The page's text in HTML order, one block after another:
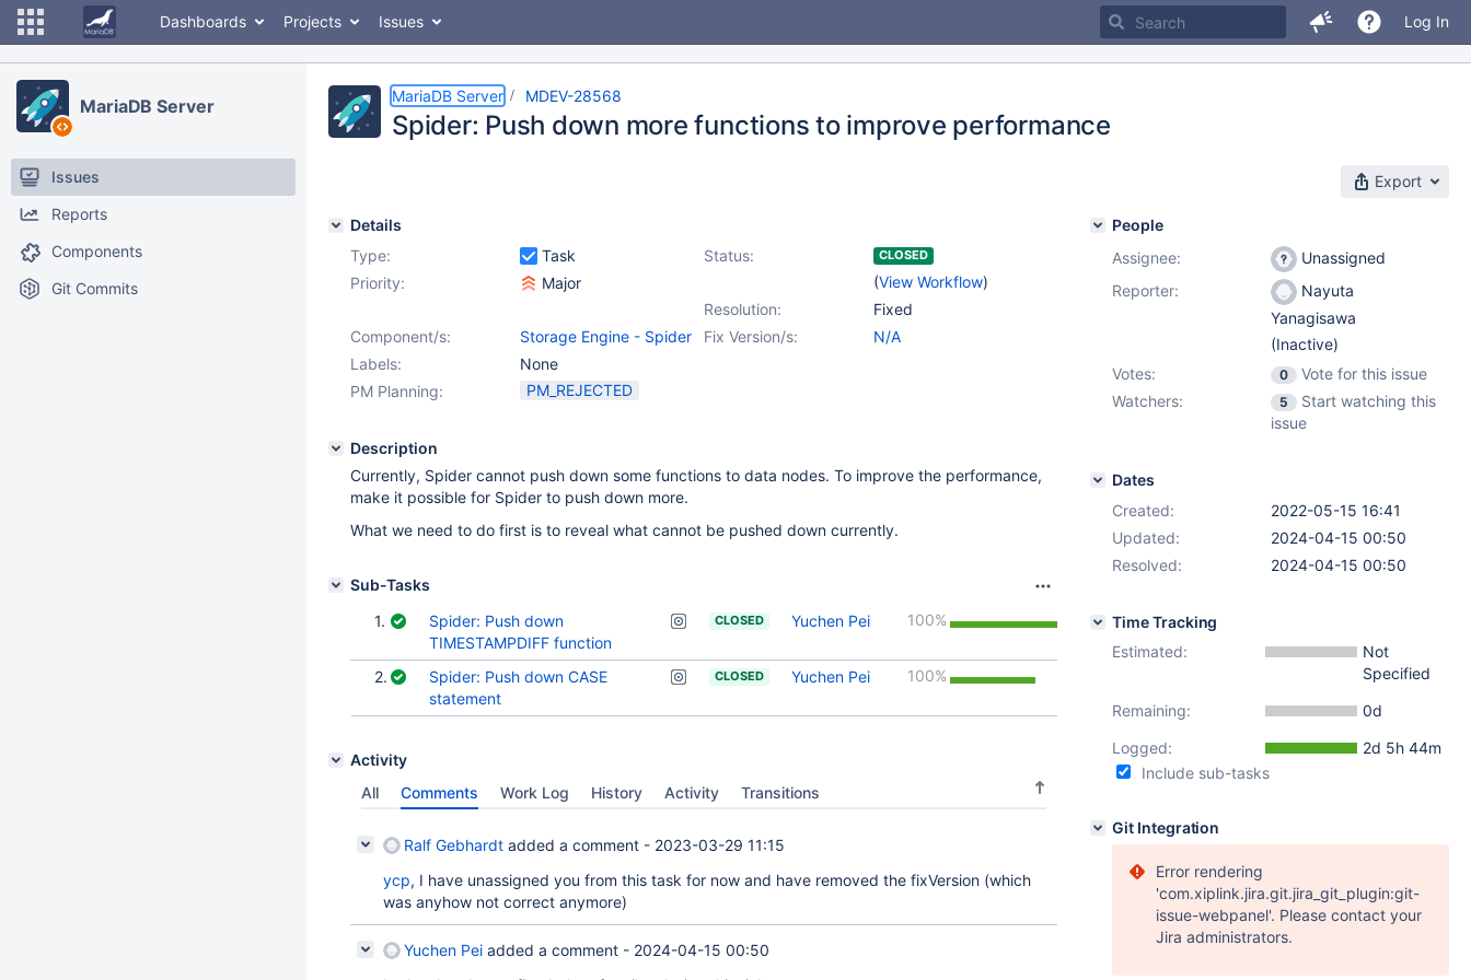
Dashboards Projects Issues Log In
MariaDB Server
Issues
Reports
Components
Git Commits
MariaDB Server MDEV-28568
Spider: Push down more functions to improve performance
Export
Details
Type:
Task Status: CLOSED
(View Workflow)
Priority:
Major
Resolution:
Fixed
Fix Version/s:
N/A
Component/s:
Storage Engine - Spider
Labels:
None
PM Planning:
PM_REJECTED
Description
Currently, Spider cannot push down some functions to data nodes. To improve the performance,
make it possible for Spider to push down more.
What we need to do first is to reveal what cannot be pushed down currently.
Sub-Tasks
1.
Spider: Push down
TIMESTAMPDIFF function
CLOSED Yuchen Pei 100%
2.
Spider: Push down CASE
statement
CLOSED Yuchen Pei 100%
Activity
All
Comments Work Log History Activity Transitions
Ralf Gebhardt added a comment - 2023-03-29 11:15
ycp, I have unassigned you from this task for now and have removed the fixVersion (which
was anyhow not correct anymore)
Yuchen Pei added a comment - 2024-04-15 00:50
People
Assignee:
Unassigned
Reporter:
Nayuta
Yanagisawa
(Inactive)
Votes:
0
Vote for this issue
Watchers:
5
Start watching this
issue
Dates
Created:
2022-05-15 16:41
Updated:
2024-04-15 00:50
Resolved:
2024-04-15 00:50
Time Tracking
Estimated:
Not
Specified
Remaining:
0d
Logged:
2d 5h 44m
Include sub-tasks
Git Integration
Error rendering
'com.xiplink.jira.git.jira_git_plugin:git-
issue-webpanel'. Please contact your
Jira administrators.